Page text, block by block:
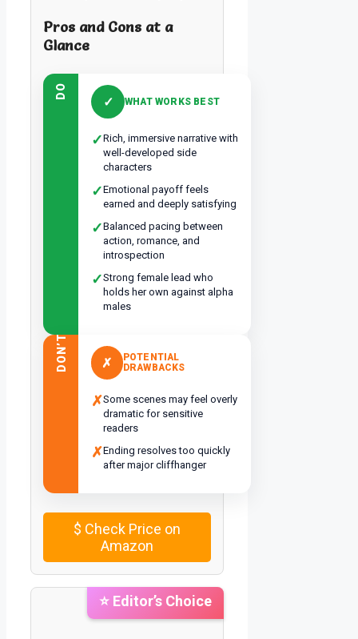
Pros and Cons at a
Glance
DO
✓ WHAT WORKS BEST
✓Rich, immersive narrative with
well-developed side
characters
✓Emotional payoff feels
earned and deeply satisfying
✓Balanced pacing between
action, romance, and
introspection
✓Strong female lead who
holds her own against alpha
males
DON’T ✗
POTENTIAL
DRAWBACKS
✗Some scenes may feel overly
dramatic for sensitive
readers
✗Ending resolves too quickly
after major cliffhanger
$ Check Price on
Amazon
⭐ Editor’s Choice